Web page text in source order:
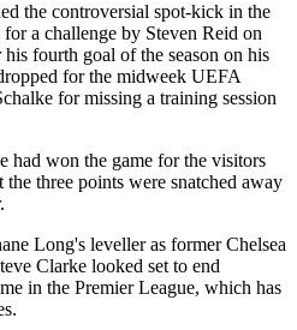
the controversial spot-kick in the
a challenge by Steven Reid on
fourth goal of the season on his
for the midweek UEFA
for missing a training session
had won the game for the visitors
three points were snatched away
Long's leveller as former Chelsea
Clarke looked set to end
in the Premier League, which has